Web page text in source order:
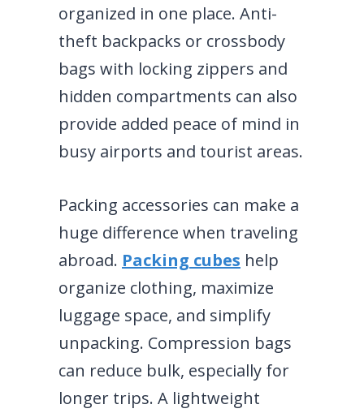
organized in one place. Anti-
theft backpacks or crossbody
bags with locking zippers and
hidden compartments can also
provide added peace of mind in
busy airports and tourist areas.
Packing accessories can make a
huge difference when traveling
abroad. Packing cubes help
organize clothing, maximize
luggage space, and simplify
unpacking. Compression bags
can reduce bulk, especially for
longer trips. A lightweight